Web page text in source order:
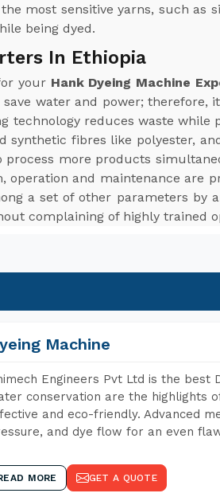
most sensitive yarns, such as
being dyed.
In Ethiopia
your Hank Dyeing Machine
save water and power;
technology reduces waste
synthetic fibres like polyester,
more products
operation and maintenance are
a set of other parameters by
complaining of highly trained
Machine
Engineers Pvt Ltd is the best
conservation are the highlights
and eco-friendly. Advanced
and dye flow for an even
MORE GET A QUOTE